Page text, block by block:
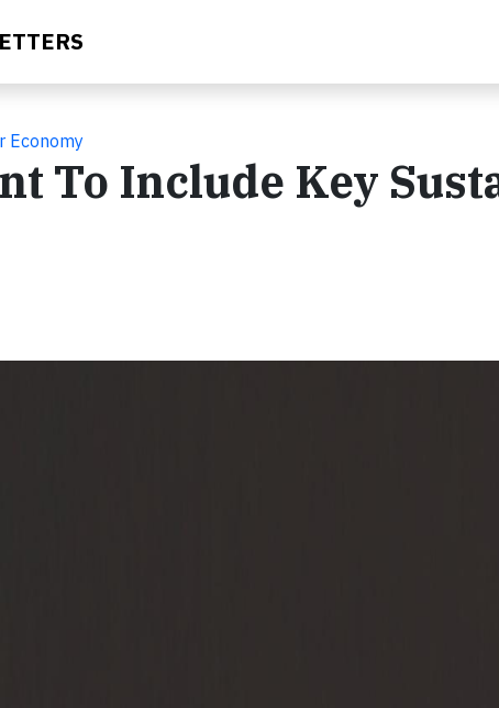
Economy
To Include Key